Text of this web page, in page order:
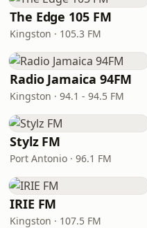
The Edge 105 FM
Kingston · 105.3 FM
Radio Jamaica 94FM
Kingston · 94.1 - 94.5 FM
Stylz FM
Port Antonio · 96.1 FM
IRIE FM
Kingston · 107.5 FM